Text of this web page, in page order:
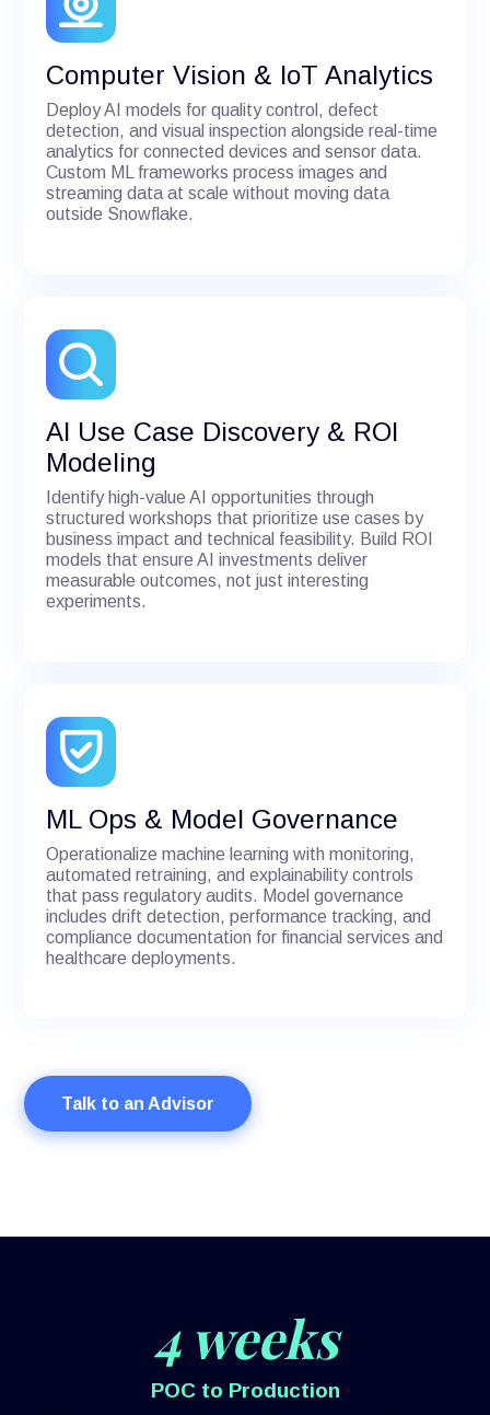
Computer Vision & IoT Analytics
Deploy AI models for quality control, defect
detection, and visual inspection alongside real-time
analytics for connected devices and sensor data.
Custom ML frameworks process images and
streaming data at scale without moving data
outside Snowflake.
AI Use Case Discovery & ROI
Modeling
Identify high-value AI opportunities through
structured workshops that prioritize use cases by
business impact and technical feasibility. Build ROI
models that ensure AI investments deliver
measurable outcomes, not just interesting
experiments.
ML Ops & Model Governance
Operationalize machine learning with monitoring,
automated retraining, and explainability controls
that pass regulatory audits. Model governance
includes drift detection, performance tracking, and
compliance documentation for financial services and
healthcare deployments.
Talk to an Advisor
4 weeks
POC to Production